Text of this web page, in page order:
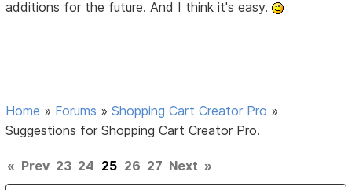
additions for the future. And I think it's easy.
Home » Forums »Shopping Cart Creator Pro »
Suggestions for Shopping Cart Creator Pro.
« Prev 23 24 25 26 27 Next »